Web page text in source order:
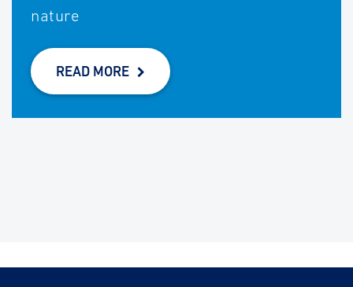
nature
READ MORE